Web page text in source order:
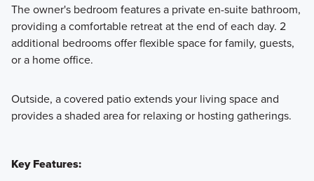
The owner's bedroom features a private en-suite bathroom,
providing a comfortable retreat at the end of each day. 2
additional bedrooms offer flexible space for family, guests,
or a home office.
Outside, a covered patio extends your living space and
provides a shaded area for relaxing or hosting gatherings.
Key Features: